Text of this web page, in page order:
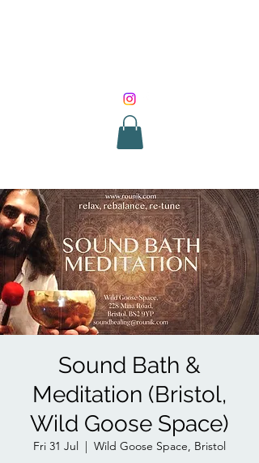
Sound Bath &
Meditation (Bristol,
Wild Goose Space)
Fri 31 Jul
  |
Wild Goose Space, Bristol